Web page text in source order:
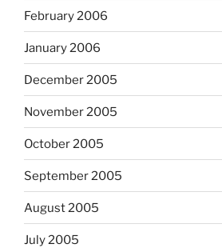
February 2006
January 2006
December 2005
November 2005
October 2005
September 2005
August 2005
July 2005